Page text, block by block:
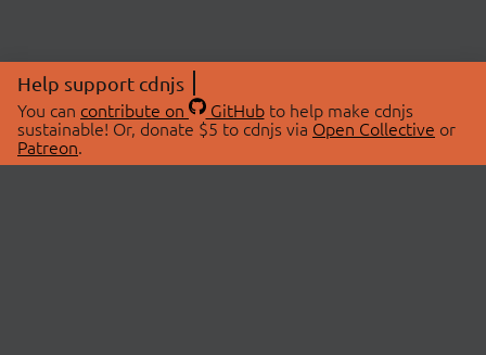
Help support cdnjs
You can contribute on GitHubto help make cdnjs
sustainable! Or, donate $5 to cdnjs via Open Collective or
Patreon.